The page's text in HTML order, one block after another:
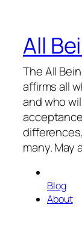
All
The All
affirms all
and who
many. May
Blog
About